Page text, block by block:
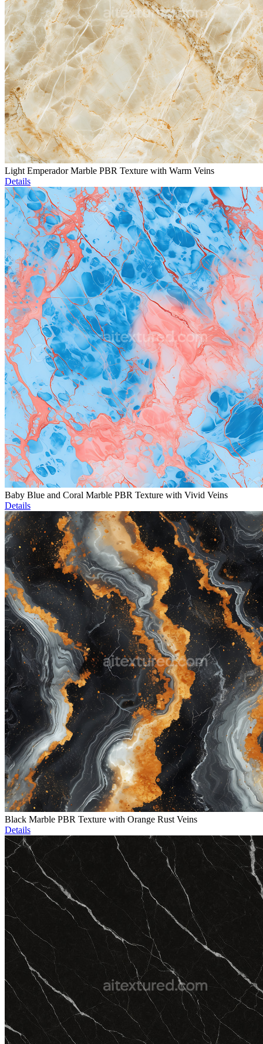
Light Emperador Marble PBR Texture with Warm Veins
Details
Baby Blue and Coral Marble PBR Texture with Vivid Veins
Details
Black Marble PBR Texture with Orange Rust Veins
Details